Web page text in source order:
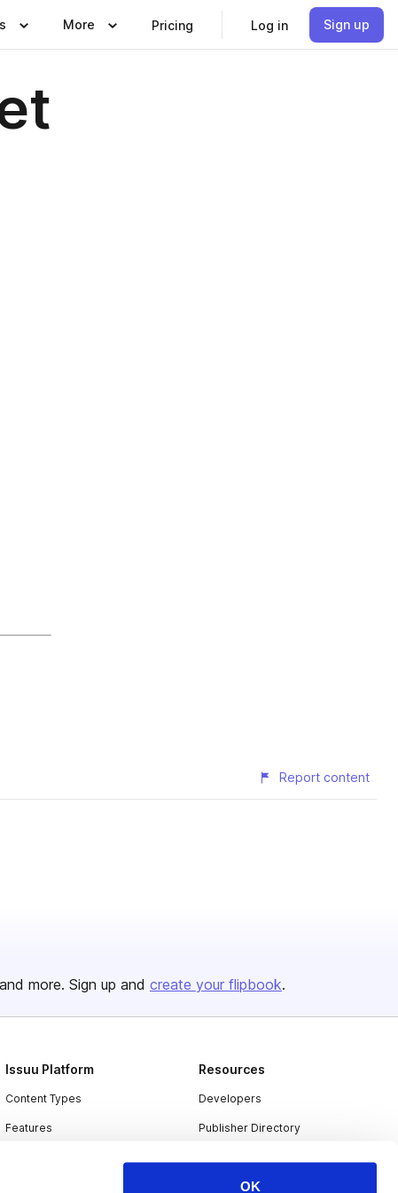
OK
More Pricing Log in Sign up
Report content
and more. Sign up and create your flipbook.
Issuu Platform
Content Types
Features
Resources
Developers
Publisher Directory